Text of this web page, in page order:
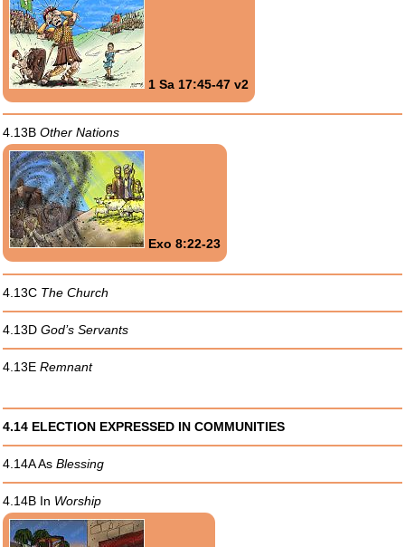
1 Sa 17:45-47 v2
4.13B Other Nations
Exo 8:22-23
4.13C The Church
4.13D God’s Servants
4.13E Remnant
4.14 ELECTION EXPRESSED IN COMMUNITIES
4.14A As Blessing
4.14B In Worship